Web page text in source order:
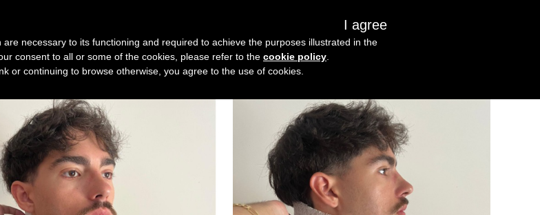
I agree
necessary to its functioning and required to achieve the purposes illustrated in the
consent to all or some of the cookies, please refer to the cookie policy
or continuing to browse otherwise, you agree to the use of cookies.